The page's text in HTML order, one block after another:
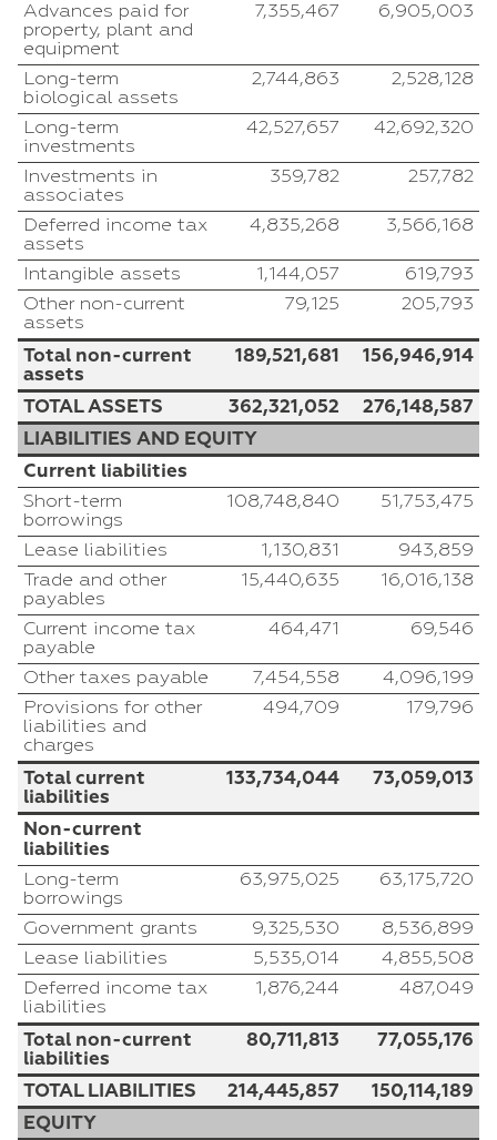
Advances paid for
property, plant and
equipment
7,355,467 6,905,003
Long-term
biological assets
2,744,863 2,528,128
Long-term
investments
42,527,657 42,692,320
Investments in
associates
359,782 257,782
Deferred income tax
assets
4,835,268 3,566,168
Intangible assets 1,144,057
619,793
Other non-current
assets
79,125 205,793
Total non-current
assets
189,521,681 156,946,914
TOTAL ASSETS 362,321,052
276,148,587
LIABILITIES AND EQUITY
Current liabilities
Short-term
borrowings
108,748,840 51,753,475
Lease liabilities 1,130,831
943,859
Trade and other
payables
15,440,635 16,016,138
Current income tax
payable
464,471 69,546
Other taxes payable 7,454,558
4,096,199
Provisions for other
liabilities and
charges
494,709 179,796
Total current
liabilities
133,734,044 73,059,013
Non-current
liabilities
Long-term
borrowings
63,975,025 63,175,720
Government grants 9,325,530
8,536,899
Lease liabilities
5,535,014
4,855,508
Deferred income tax
liabilities
1,876,244 487,049
Total non-current
liabilities
80,711,813 77,055,176
TOTAL LIABILITIES 214,445,857
150,114,189
EQUITY